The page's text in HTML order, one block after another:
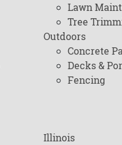
Lawn
Tree
Outdoors
Concrete
Decks &
Fencing
Illinois